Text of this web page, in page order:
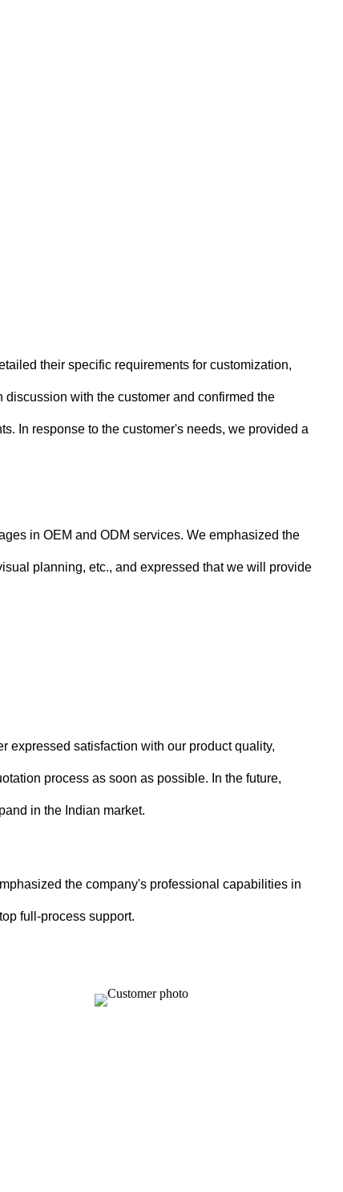
their specific requirements for customization,
with the customer and confirmed the
In response to the customer's needs, we provided a
in OEM and ODM services. We emphasized the
planning, etc., and expressed that we will provide
expressed satisfaction with our product quality,
process as soon as possible. In the future,
in the Indian market.
the company's professional capabilities in
full-process support.